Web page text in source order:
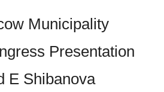
Municipality
Presentation
E Shibanova